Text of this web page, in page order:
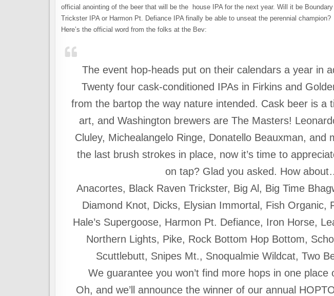
official anointing of the beer that will be the house IPA for the next year. Will it be
Trickster IPA or Harmon Pt. Defiance IPA finally be able to unseat the perennial champion?
Here’s the official word from the folks at the Bev:
The event hop-heads put on their calendars a year in
Twenty four cask-conditioned IPAs in Firkins and
from the bartop the way nature intended. Cask beer is a
art, and Washington brewers are The Masters!
Cluley, Michealangelo Ringe, Donatello Beauxman, and
the last brush strokes in place, now it’s time to
on tap? Glad you asked. How
Anacortes, Black Raven Trickster, Big Al, Big Time
Diamond Knot, Dicks, Elysian Immortal, Fish Organic,
Hale’s Supergoose, Harmon Pt. Defiance, Iron Horse,
Northern Lights, Pike, Rock Bottom Hop Bottom,
Scuttlebutt, Snipes Mt., Snoqualmie Wildcat, Two
We guarantee you won’t find more hops in one place
Oh, and we’ll announce the winner of our annual